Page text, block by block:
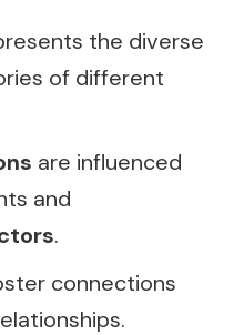
the diverse
of different
are influenced
and
.
connections